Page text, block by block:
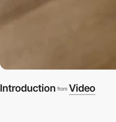
Introduction from Video